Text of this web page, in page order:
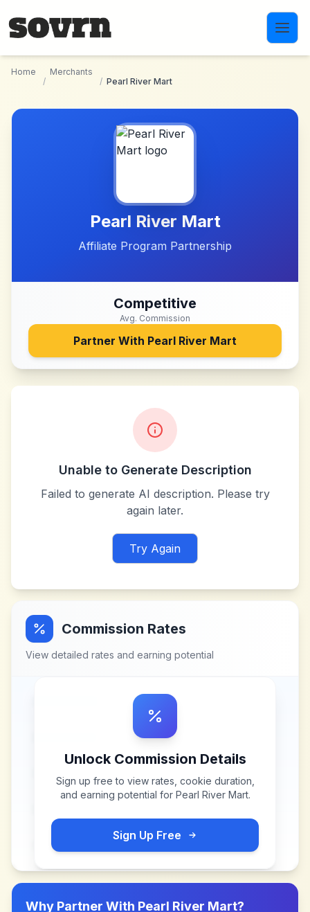
Home
/
Merchants
/ Pearl River Mart
Pearl River Mart
Affiliate Program Partnership
Competitive
Avg. Commission
Partner With Pearl River Mart
Unable to Generate Description
Failed to generate AI description. Please try
again later.
Try Again
Commission Rates
View detailed rates and earning potential
Unlock Commission Details
Sign up free to view rates, cookie duration,
and earning potential for Pearl River Mart.
Sign Up Free
Why Partner With Pearl River Mart?